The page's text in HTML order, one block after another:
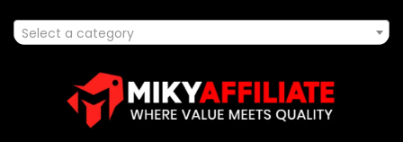
Select a category